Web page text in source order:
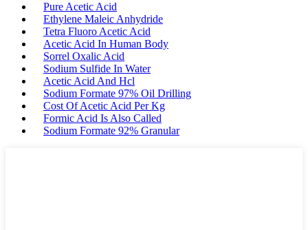
Pure Acetic Acid
Ethylene Maleic Anhydride
Tetra Fluoro Acetic Acid
Acetic Acid In Human Body
Sorrel Oxalic Acid
Sodium Sulfide In Water
Acetic Acid And Hcl
Sodium Formate 97% Oil Drilling
Cost Of Acetic Acid Per Kg
Formic Acid Is Also Called
Sodium Formate 92% Granular